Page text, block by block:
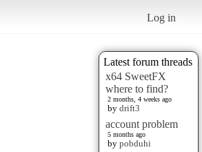
Log in
Latest forum threads
x64 SweetFX
where to find?
2 months, 4 weeks ago
by drift3
account problem
5 months ago
by pobduhi